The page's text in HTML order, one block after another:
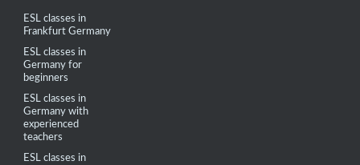
ESL classes in
Frankfurt Germany
ESL classes in
Germany for
beginners
ESL classes in
Germany with
experienced
teachers
ESL classes in